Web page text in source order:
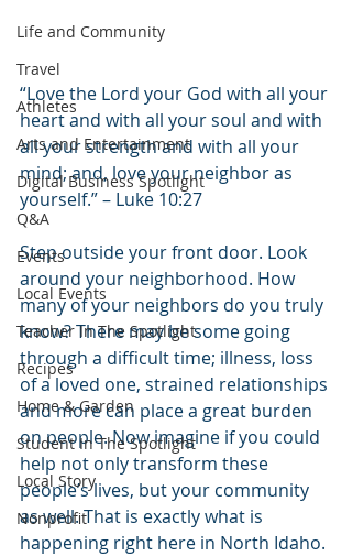
Life and Community
Travel
Athletes
Arts and Entertainment
Digital Business Spotlight
Q&A
Events
Local Events
Teacher In The Spotlight
Recipes
Home & Garden
Student In The Spotlight
Local Story
Nonprofit
“Love the Lord your God with all your
heart and with all your soul and with
all your strength and with all your
mind; and, love your neighbor as
yourself.” – Luke 10:27
Step outside your front door. Look
around your neighborhood. How
many of your neighbors do you truly
know? There may be some going
through a difficult time; illness, loss
of a loved one, strained relationships
and more can place a great burden
on people. Now imagine if you could
help not only transform these
people’s lives, but your community
as well. That is exactly what is
happening right here in North Idaho.